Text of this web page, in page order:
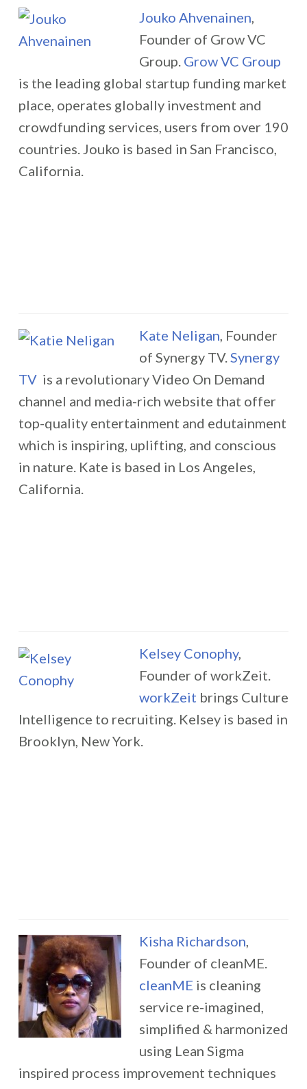
Jouko Ahvenainen,
Founder of Grow VC
Group. Grow VC Group
is the leading global startup funding market
place, operates globally investment and
crowdfunding services, users from over 190
countries. Jouko is based in San Francisco,
California.
Kate Neligan, Founder
of Synergy TV.Synergy
TVis a revolutionary Video On Demand
channel and media-rich website that offer
top-quality entertainment and edutainment
which is inspiring, uplifting, and conscious
in nature. Kate is based in Los Angeles,
California.
Kelsey Conophy,
Founder of workZeit.
workZeit brings Culture
Intelligence to recruiting. Kelsey is based in
Brooklyn, New York.
Kisha Richardson,
Founder of cleanME.
cleanME is cleaning
service re-imagined,
simplified & harmonized
using Lean Sigma
inspired process improvement techniques